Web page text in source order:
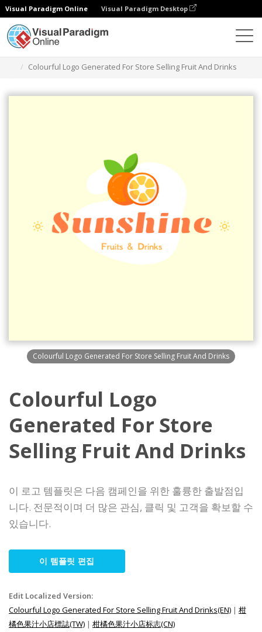
Visual Paradigm Online Visual Paradigm Desktop
Colourful Logo Generated For Store Selling Fruit And Drinks
Colourful Logo Generated For Store Selling Fruit And Drinks
Colourful Logo
Generated For Store
Selling Fruit And Drinks
이 로고 템플릿은 다음 캠페인을 위한 훌륭한 출발점입
니다. 전문적이며 더 많은 관심, 클릭 및 고객을 확보할 수
있습니다.
이 템플릿 편집
Edit Localized Version:
Colourful Logo Generated For Store Selling Fruit And Drinks(EN) | 柑
橘色果汁小店標誌(TW) | 柑橘色果汁小店标志(CN)